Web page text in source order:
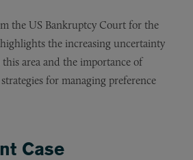
the US Bankruptcy Court for the
the increasing uncertainty
area and the importance of
for managing preference
Case